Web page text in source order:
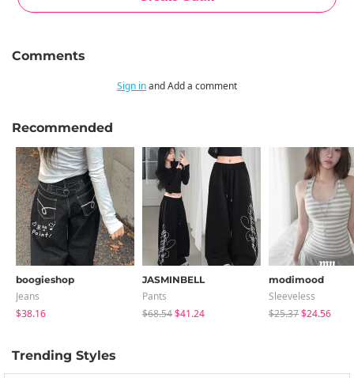
Comments
Sign inand Add a comment
Recommended
boogieshop
Jeans
$38.16
JASMINBELL
Pants
$68.54$41.24
modimood
Sleeveless
$25.37$24.56
Trending Styles